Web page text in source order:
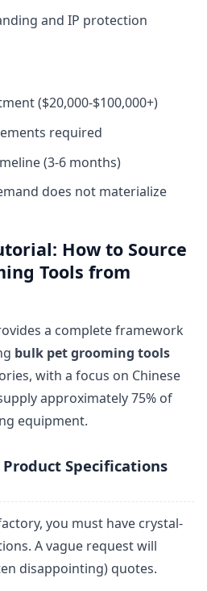
and IP protection
($20,000-$100,000+)
required
(3-6 months)
does not materialize
How to Source
Tools from
a complete framework
bulk pet grooming tools
with a focus on Chinese
approximately 75% of
equipment.
Specifications
you must have crystal-
A vague request will
disappointing) quotes.